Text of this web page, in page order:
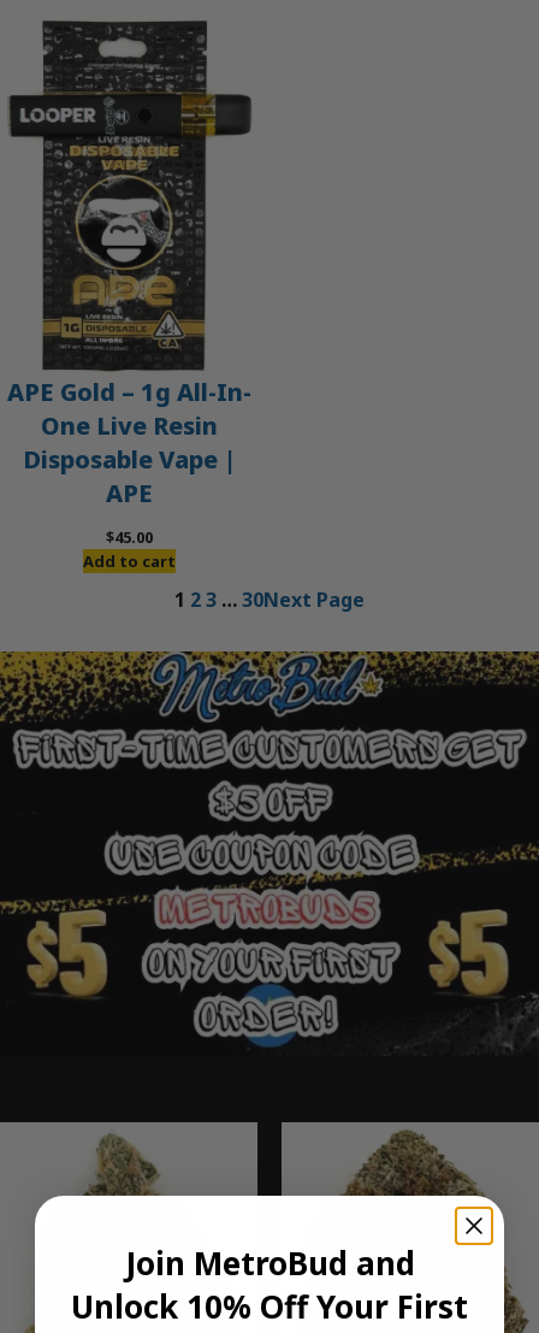
APE Gold – 1g All-In-
One Live Resin
Disposable Vape |
APE
$45.00
Add to cart
1 23 …30Next Page
Join MetroBud and
Unlock 10% Off Your First